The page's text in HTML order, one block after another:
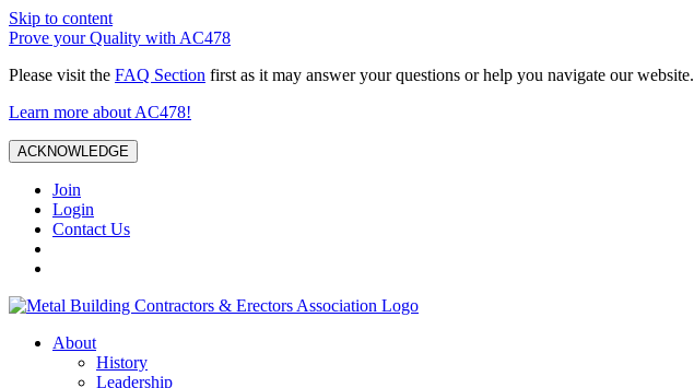
Skip to content
Prove your Quality with AC478
Please visit the FAQ Section first as it may answer your questions or help you navigate our website.
Learn more about AC478!
ACKNOWLEDGE
Join
Login
Contact Us
About
History
Leadership